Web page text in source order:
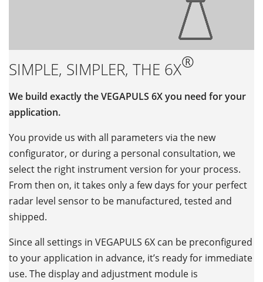
SIMPLE, SIMPLER, THE 6X®
We build exactly the VEGAPULS 6X you need for your
application.
You provide us with all parameters via the new
configurator, or during a personal consultation, we
select the right instrument version for your process.
From then on, it takes only a few days for your perfect
radar level sensor to be manufactured, tested and
shipped.
Since all settings in VEGAPULS 6X can be preconfigured
to your application in advance, it’s ready for immediate
use. The display and adjustment module is